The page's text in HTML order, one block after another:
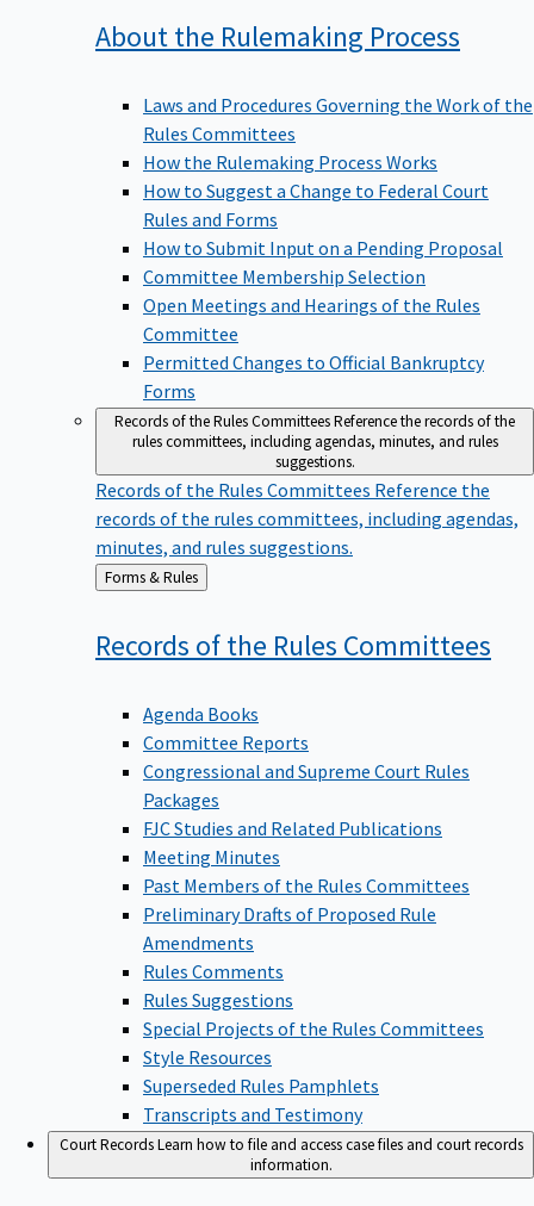
About the Rulemaking Process
Laws and Procedures Governing the Work of the
Rules Committees
How the Rulemaking Process Works
How to Suggest a Change to Federal Court
Rules and Forms
How to Submit Input on a Pending Proposal
Committee Membership Selection
Open Meetings and Hearings of the Rules
Committee
Permitted Changes to Official Bankruptcy
Forms
Records of the Rules CommitteesReference the records of the
rules committees, including agendas, minutes, and rules
suggestions.
Records of the Rules Committees Reference the
records of the rules committees, including agendas,
minutes, and rules suggestions.
Back
to
Forms & Rules
Records of the Rules Committees
Agenda Books
Committee Reports
Congressional and Supreme Court Rules
Packages
FJC Studies and Related Publications
Meeting Minutes
Past Members of the Rules Committees
Preliminary Drafts of Proposed Rule
Amendments
Rules Comments
Rules Suggestions
Special Projects of the Rules Committees
Style Resources
Superseded Rules Pamphlets
Transcripts and Testimony
Court RecordsLearn how to file and access case files and court records
information.